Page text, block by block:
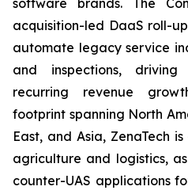
software brands. The
acquisition-led DaaS roll-
automate legacy service
and inspections, driving
recurring revenue
footprint spanning North
East, and Asia, ZenaTech
agriculture and logistics,
counter-UAS applications